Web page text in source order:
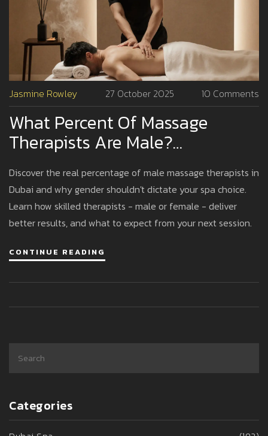
Jasmine Rowley 27 October 2025 10 Comments
What Percent Of Massage
Therapists Are Male?
Understanding Gender In
Dubai’s Spa Industry
Discover the real percentage of male massage therapists in
Dubai and why gender shouldn't dictate your spa choice.
Learn how skilled therapists - male or female - deliver
better results, and what to expect from your next session.
CONTINUE READING
Categories